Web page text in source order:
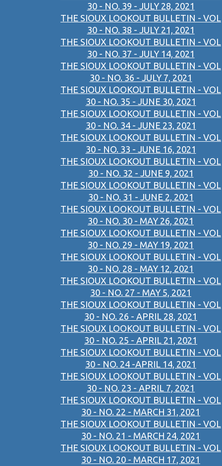
30 - NO. 39 - JULY 28, 2021
THE SIOUX LOOKOUT BULLETIN - VOL
30 - NO. 38 - JULY 21, 2021
THE SIOUX LOOKOUT BULLETIN - VOL
30 - NO. 37 - JULY 14, 2021
THE SIOUX LOOKOUT BULLETIN - VOL
30 - NO. 36 - JULY 7, 2021
THE SIOUX LOOKOUT BULLETIN - VOL
30 - NO. 35 - JUNE 30, 2021
THE SIOUX LOOKOUT BULLETIN - VOL
30 - NO. 34 - JUNE 23, 2021
THE SIOUX LOOKOUT BULLETIN - VOL
30 - NO. 33 - JUNE 16, 2021
THE SIOUX LOOKOUT BULLETIN - VOL
30 - NO. 32 - JUNE 9, 2021
THE SIOUX LOOKOUT BULLETIN - VOL
30 - NO. 31 - JUNE 2, 2021
THE SIOUX LOOKOUT BULLETIN - VOL
30 - NO. 30 - MAY 26, 2021
THE SIOUX LOOKOUT BULLETIN - VOL
30 - NO. 29 - MAY 19, 2021
THE SIOUX LOOKOUT BULLETIN - VOL
30 - NO. 28 - MAY 12, 2021
THE SIOUX LOOKOUT BULLETIN - VOL
30 - NO. 27 - MAY 5, 2021
THE SIOUX LOOKOUT BULLETIN - VOL
30 - NO. 26 - APRIL 28, 2021
THE SIOUX LOOKOUT BULLETIN - VOL
30 - NO. 25 - APRIL 21, 2021
THE SIOUX LOOKOUT BULLETIN - VOL
30 - NO. 24 -APRIL 14, 2021
THE SIOUX LOOKOUT BULLETIN - VOL
30 - NO. 23 - APRIL 7, 2021
THE SIOUX LOOKOUT BULLETIN - VOL
30 - NO. 22 - MARCH 31, 2021
THE SIOUX LOOKOUT BULLETIN - VOL
30 - NO. 21 - MARCH 24, 2021
THE SIOUX LOOKOUT BULLETIN - VOL
30 - NO. 20 - MARCH 17, 2021